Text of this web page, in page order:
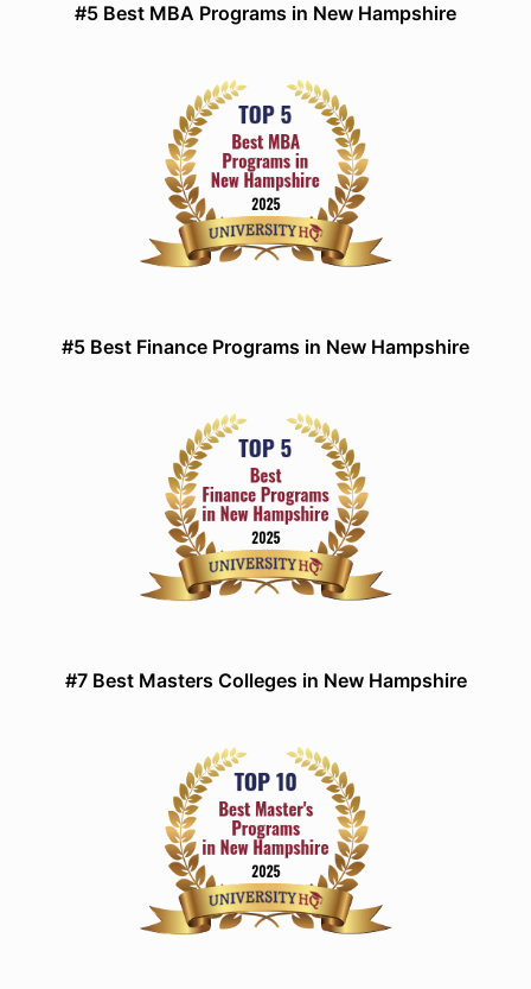
#5 Best MBA Programs in New Hampshire
#5 Best Finance Programs in New Hampshire
#7 Best Masters Colleges in New Hampshire